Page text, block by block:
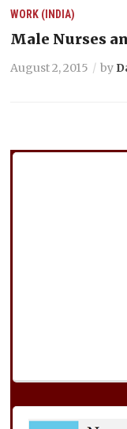
WORK (INDIA)
Male Nurses
August 2, 2015 by